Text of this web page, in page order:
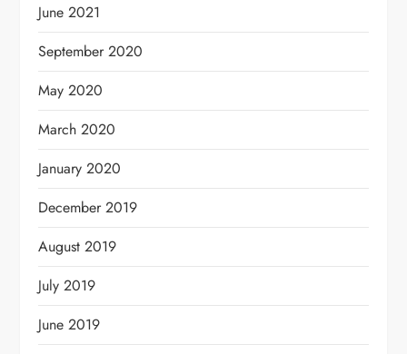
June 2021
September 2020
May 2020
March 2020
January 2020
December 2019
August 2019
July 2019
June 2019